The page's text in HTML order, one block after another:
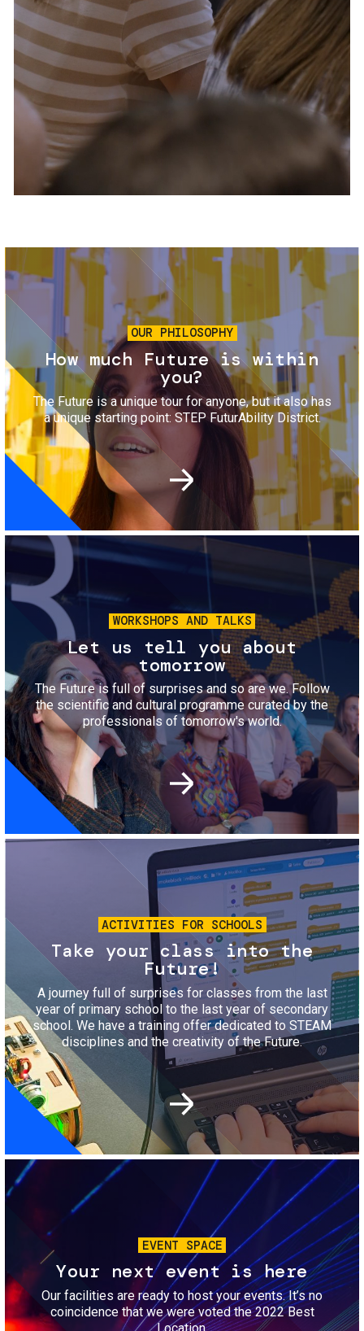
Services and accessibility
Contact us
FAQs
Tickets
Image
OUR PHILOSOPHY
How much Future is within
you?
The Future is a unique tour for anyone, but it also has
a unique starting point: STEP FuturAbility District.
Image
WORKSHOPS AND TALKS
Let us tell you about
tomorrow
The Future is full of surprises and so are we. Follow
the scientific and cultural programme curated by the
professionals of tomorrow's world.
Image
ACTIVITIES FOR SCHOOLS
Take your class into the
Future!
A journey full of surprises for classes from the last
year of primary school to the last year of secondary
school. We have a training offer dedicated to STEAM
disciplines and the creativity of the Future.
Image
EVENT SPACE
Your next event is here
Our facilities are ready to host your events. It’s no
coincidence that we were voted the 2022 Best